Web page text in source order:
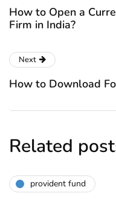
How to Open a
Firm in India?
Next
How to Download
Related
provident fund